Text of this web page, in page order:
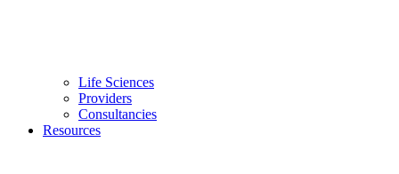
Life Sciences
Providers
Consultancies
Resources